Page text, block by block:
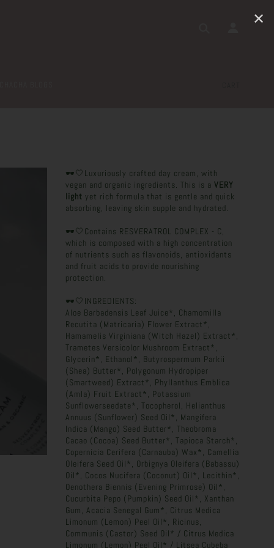
🕶️🤍Luxuriously crafted day cream, with
vegan and organic ingredients. This is a VERY
light yet rich formula that is gentle and quick
absorbing, leaving skin supple and hydrated.
🕶️🤍Contains RESVERATROL COMPLEX - C,
which is composed with a high concentration
of nutrients such as flavonoids, antioxidants
and fruit acids to provide nourishing
protection.
🕶️🤍INGREDIENTS:
Aloe Barbadensis Leaf Juice*, Chamomilla
Recutita (Matricaria) Flower Extract*,
Hamamelis Virginiana (Witch Hazel) Extract*,
Trametes Versicolor Mushroom Extract*,
Glycerin*, Ethanol*, Butyrospermum Parkii
(Shea) Butter*, Polygonum Hydropiper
(Smartweed) Extract*, Phyllanthus Emblica
(Amla) Fruit Extract*, Potassium
Sunflowerseedate*, Tocopherol, Helianthus
Annuus (Sunflower) Seed Oil*, Mangifera
Indica (Mango) Seed Butter*, Theobroma
Cacao (Cocoa) Seed Butter*, Tapioca Starch*,
Copernicia Cerifera (Carnauba) Wax*, Camellia
Oleifera Seed Oil*, Orbignya Oleifera (Babassu)
Oil*, Cocos Nucifera (Coconut) Oil*, Lecithin*,
Oenothera Biennis (Evening Primrose) Oil*,
Cucurbita Pepo (Pumpkin) Seed Oil*, Xanthan
Gum, Acacia Senegal Gum*, Citrus Medica
Limonum (Lemon) Peel Oil*, Ricinus,
Communis (Castor) Seed Oil* / Citrus Medica
Limonum (Lemon) Peel Oil* / Litsea Cubeba
✕